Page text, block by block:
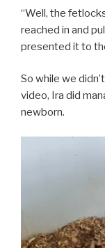
“Well, the
reached in and
presented it to
So while we
video, Ira did
newborn.